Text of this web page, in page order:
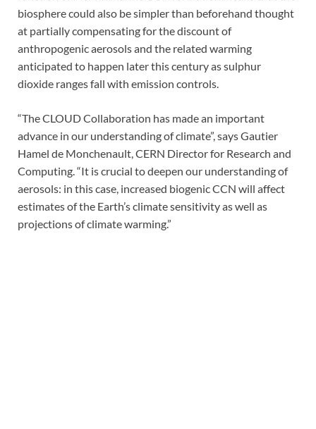
biosphere could also be simpler than beforehand thought
at partially compensating for the discount of
anthropogenic aerosols and the related warming
anticipated to happen later this century as sulphur
dioxide ranges fall with emission controls.
“The CLOUD Collaboration has made an important
advance in our understanding of climate”, says Gautier
Hamel de Monchenault, CERN Director for Research and
Computing. “It is crucial to deepen our understanding of
aerosols: in this case, increased biogenic CCN will affect
estimates of the Earth’s climate sensitivity as well as
projections of climate warming.”